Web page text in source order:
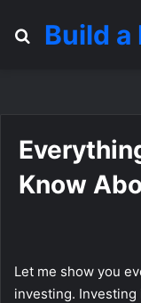
Search for
Build a
Know
Let me show you
investing.